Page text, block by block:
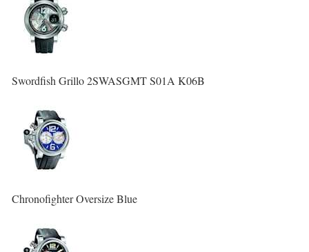
Swordfish Grillo 2SWASGMT S01A K06B
Chronofighter Oversize Blue